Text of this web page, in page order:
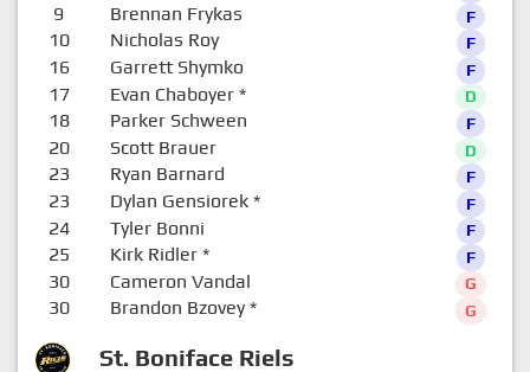
St. Boniface Riels
9 Brennan Frykas F
10 Nicholas Roy F
16 Garrett Shymko F
17 Evan Chaboyer* D
18 Parker Schween F
20 Scott Brauer D
23 Ryan Barnard F
23 Dylan Gensiorek* F
24 Tyler Bonni F
25 Kirk Ridler* F
30 Cameron Vandal G
30 Brandon Bzovey* G